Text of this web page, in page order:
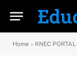
Home » KNEC PORTAL